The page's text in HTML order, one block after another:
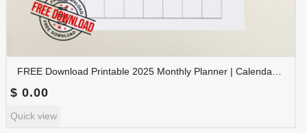
FREE Download Printable 2025 Monthly Planner | Calendar Organizer PDF | PLAMON2025-001
$ 0.00
Quick view